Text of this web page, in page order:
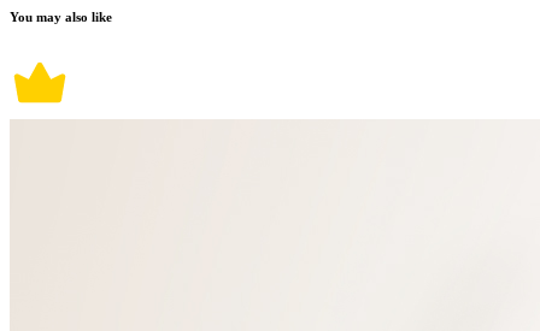
You may also like